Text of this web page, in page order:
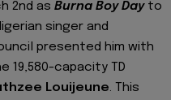
2nd as Burna Boy Dayto
singer and
presented him with
capacity TD
Louijeune. This